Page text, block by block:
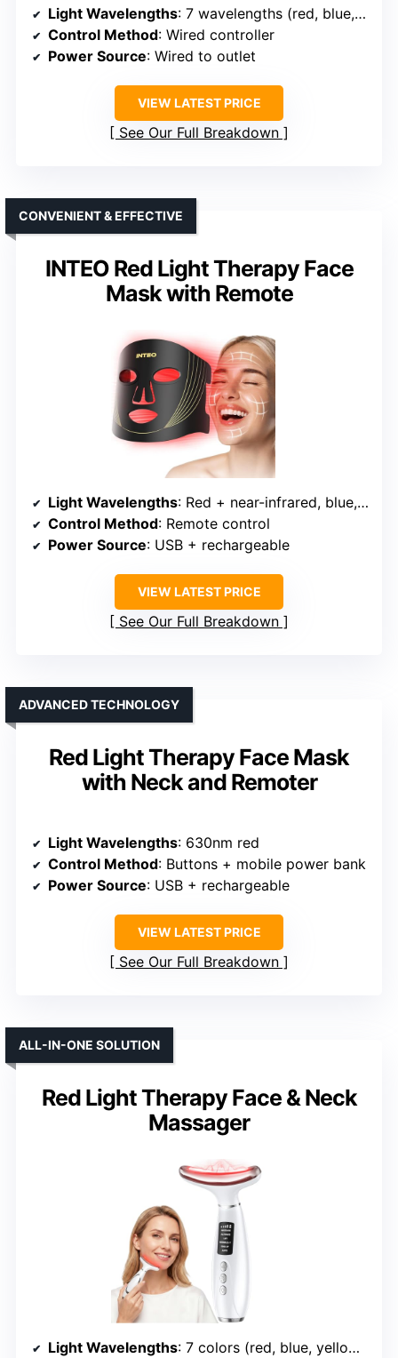
Light Wavelengths: 7 wavelengths (red, blue, green, 4 specialized)
Control Method: Wired controller
Power Source: Wired to outlet
VIEW LATEST PRICE
See Our Full Breakdown
INTEO Red Light Therapy Face
Mask with Remote
CONVENIENT & EFFECTIVE
Light Wavelengths: Red + near-infrared, blue, yellow
Control Method: Remote control
Power Source: USB + rechargeable
VIEW LATEST PRICE
See Our Full Breakdown
Red Light Therapy Face Mask
with Neck and Remoter
ADVANCED TECHNOLOGY
Light Wavelengths: 630nm red
Control Method: Buttons + mobile power bank
Power Source: USB + rechargeable
VIEW LATEST PRICE
See Our Full Breakdown
Red Light Therapy Face & Neck
Massager
ALL-IN-ONE SOLUTION
Light Wavelengths: 7 colors (red, blue, yellow, green, purple, cyan, white)